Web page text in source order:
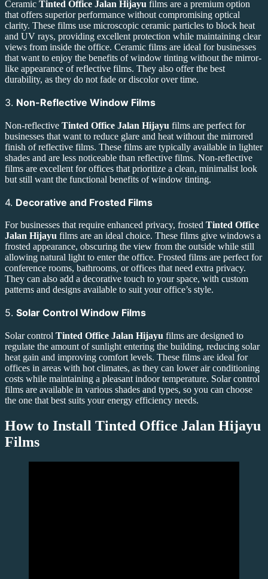
Ceramic Tinted Office Jalan Hijayu films are a premium option
that offers superior performance without compromising optical
clarity. These films use microscopic ceramic particles to block heat
and UV rays, providing excellent protection while maintaining clear
views from inside the office. Ceramic films are ideal for businesses
that want to enjoy the benefits of window tinting without the mirror-
like appearance of reflective films. They also offer the best
durability, as they do not fade or discolor over time.
3. Non-Reflective Window Films
Non-reflective Tinted Office Jalan Hijayu films are perfect for
businesses that want to reduce glare and heat without the mirrored
finish of reflective films. These films are typically available in lighter
shades and are less noticeable than reflective films. Non-reflective
films are excellent for offices that prioritize a clean, minimalist look
but still want the functional benefits of window tinting.
4. Decorative and Frosted Films
For businesses that require enhanced privacy, frosted Tinted Office
Jalan Hijayu films are an ideal choice. These films give windows a
frosted appearance, obscuring the view from the outside while still
allowing natural light to enter the office. Frosted films are perfect for
conference rooms, bathrooms, or offices that need extra privacy.
They can also add a decorative touch to your space, with custom
patterns and designs available to suit your office’s style.
5. Solar Control Window Films
Solar control Tinted Office Jalan Hijayu films are designed to
regulate the amount of sunlight entering the building, reducing solar
heat gain and improving comfort levels. These films are ideal for
offices in areas with hot climates, as they can lower air conditioning
costs while maintaining a pleasant indoor temperature. Solar control
films are available in various shades and types, so you can choose
the one that best suits your energy efficiency needs.
How to Install Tinted Office Jalan Hijayu
Films